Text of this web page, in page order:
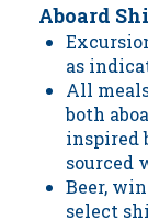
Aboard
as
All
both
inspired
sourced
Beer,
select